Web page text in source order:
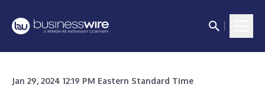
Jan 29, 2024 12:19 PM Eastern Standard Time